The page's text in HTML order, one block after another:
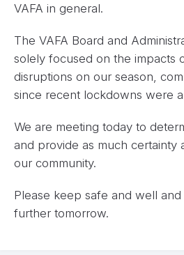
VAFA in general.
The VAFA Board and
solely focused on the impacts
disruptions on our season,
since recent lockdowns were
We are meeting today to
and provide as much certainty
our community.
Please keep safe and well
further tomorrow.